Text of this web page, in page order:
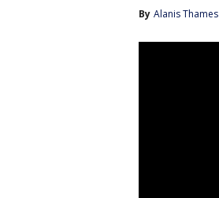
By Alanis Thames